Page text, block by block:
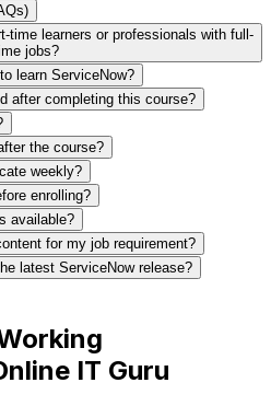
time learners or professionals with full-
jobs?
learn ServiceNow?
after completing this course?
the course?
weekly?
enrolling?
available?
for my job requirement?
latest ServiceNow release?
IT Guru